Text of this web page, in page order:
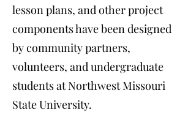
lesson plans, and other project
components have been designed
by community partners,
volunteers, and undergraduate
students at Northwest Missouri
State University.